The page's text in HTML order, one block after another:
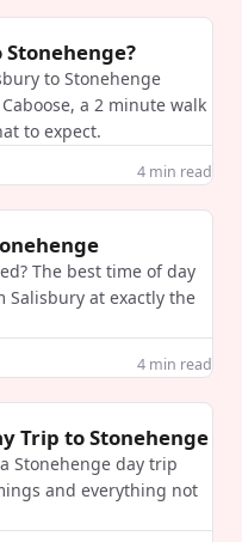
to Stonehenge
a 2 minute walk
to expect.
4 min read
The best time of day
at exactly the
4 min read
Trip to Stonehenge
Stonehenge day trip
and everything not